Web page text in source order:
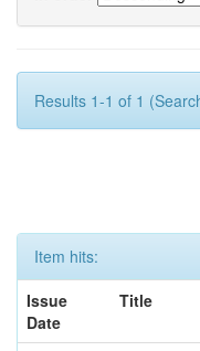
Results 1-1 of 1
Item hits:
Issue
Date
Title